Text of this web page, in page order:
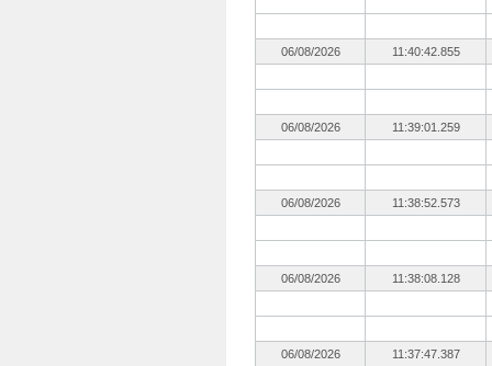
06/08/2026 11:40:42.855
06/08/2026 11:39:01.259
06/08/2026 11:38:52.573
06/08/2026 11:38:08.128
06/08/2026 11:37:47.387